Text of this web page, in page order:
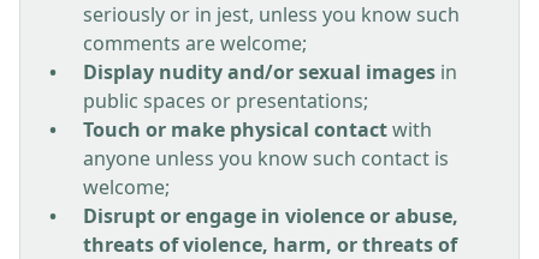
seriously or in jest, unless you know such
comments are welcome;
Display nudity and/or sexual images in
public spaces or presentations;
Touch or make physical contactwith
anyone unless you know such contact is
welcome;
Disrupt or engage in violence or abuse,
threats of violence, harm, or threats of